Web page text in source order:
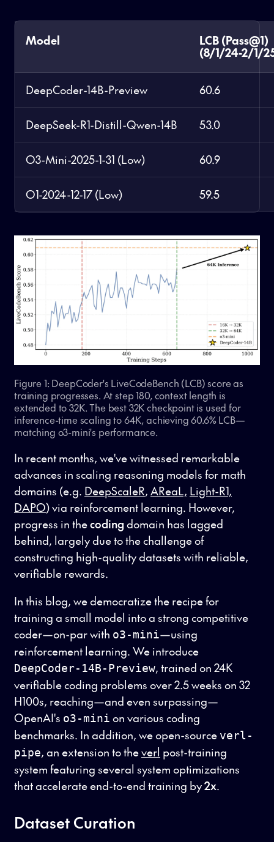
Model
LCB (Pass@1)
(8/1/24-2/1/
DeepCoder-14B-Preview 60.6
DeepSeek-R1-Distill-Qwen-14B 53.0
O3-Mini-2025-1-31 (Low) 60.9
O1-2024-12-17 (Low) 59.5
Figure 1: DeepCoder's LiveCodeBench (LCB) score as
training progresses. At step 180, context length is
extended to 32K. The best 32K checkpoint is used for
inference-time scaling to 64K, achieving 60.6% LCB—
matching o3-mini's performance.
In recent months, we've witnessed remarkable
advances in scaling reasoning models for math
domains (e.g. DeepScaleR, AReaL, Light-R1,
DAPO) via reinforcement learning. However,
progress in thecoding domain has lagged
behind, largely due to the challenge of
constructing high-quality datasets with reliable,
verifiable rewards.
In this blog, we democratize the recipe for
training a small model into a strong competitive
coder—on-par with o3-mini—using
reinforcement learning. We introduce
DeepCoder-14B-Preview, trained on 24K
verifiable coding problems over 2.5 weeks on 32
H100s, reaching—and even surpassing—
OpenAI's o3-mini on various coding
benchmarks. In addition, we open-source verl-
pipe, an extension to theverl post-training
system featuring several system optimizations
that accelerate end-to-end training by2x.
Dataset Curation